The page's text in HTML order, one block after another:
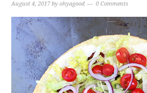
August 4, 2017 byohyagood 0 Comments